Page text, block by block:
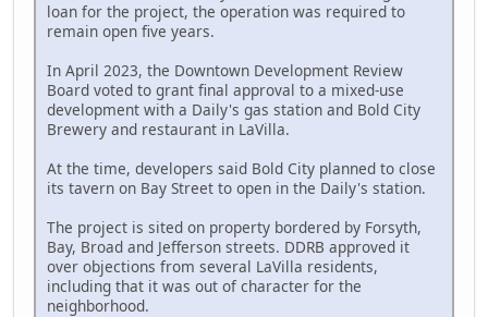
loan for the project, the operation was required to
remain open five years.
In April 2023, the Downtown Development Review
Board voted to grant final approval to a mixed-use
development with a Daily's gas station and Bold City
Brewery and restaurant in LaVilla.
At the time, developers said Bold City planned to close
its tavern on Bay Street to open in the Daily's station.
The project is sited on property bordered by Forsyth,
Bay, Broad and Jefferson streets. DDRB approved it
over objections from several LaVilla residents,
including that it was out of character for the
neighborhood.